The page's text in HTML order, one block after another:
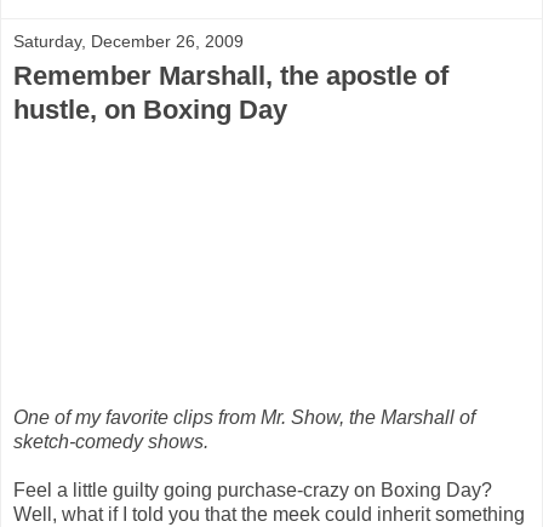
Saturday, December 26, 2009
Remember Marshall, the apostle of
hustle, on Boxing Day
One of my favorite clips from Mr. Show, the Marshall of
sketch-comedy shows.
Feel a little guilty going purchase-crazy on Boxing Day?
Well, what if I told you that the meek could inherit something